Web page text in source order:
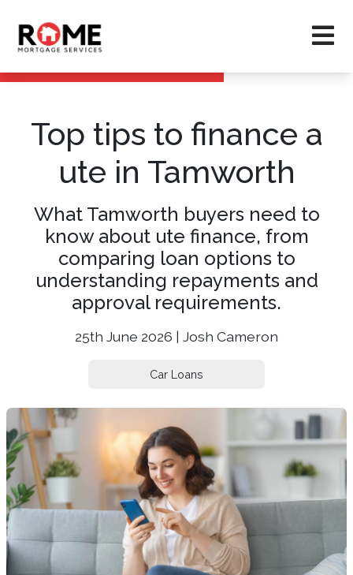
Top tips to finance a
ute in Tamworth
What Tamworth buyers need to
know about ute finance, from
comparing loan options to
understanding repayments and
approval requirements.
25th June 2026 | Josh Cameron
Car Loans